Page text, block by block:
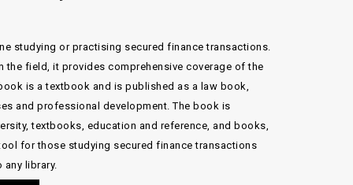
studying or practising secured finance transactions.
the field, it provides comprehensive coverage of the
is a textbook and is published as a law book,
and professional development. The book is
textbooks, education and reference, and books,
for those studying secured finance transactions
library.